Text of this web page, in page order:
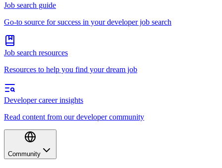
Job search guide
Go-to source for success in your developer job search
Job search resources
Resources to help you find your dream job
Developer career insights
Read content from our developer community
Community